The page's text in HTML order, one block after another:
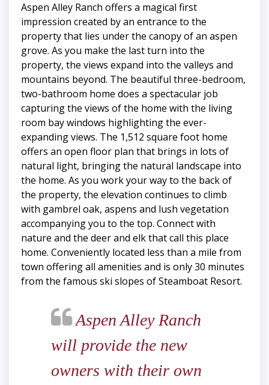
Aspen Alley Ranch offers a magical first
impression created by an entrance to the
property that lies under the canopy of an aspen
grove. As you make the last turn into the
property, the views expand into the valleys and
mountains beyond. The beautiful three-bedroom,
two-bathroom home does a spectacular job
capturing the views of the home with the living
room bay windows highlighting the ever-
expanding views. The 1,512 square foot home
offers an open floor plan that brings in lots of
natural light, bringing the natural landscape into
the home. As you work your way to the back of
the property, the elevation continues to climb
with gambrel oak, aspens and lush vegetation
accompanying you to the top. Connect with
nature and the deer and elk that call this place
home. Conveniently located less than a mile from
town offering all amenities and is only 30 minutes
from the famous ski slopes of Steamboat Resort.
Aspen Alley Ranch
will provide the new
owners with their own